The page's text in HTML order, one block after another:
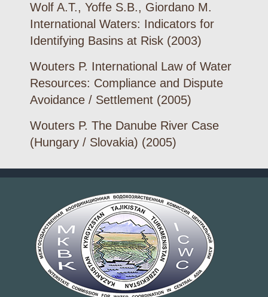
Wolf A.T., Yoffe S.B., Giordano M.
International Waters: Indicators for
Identifying Basins at Risk (2003)
Wouters P. International Law of Water
Resources: Compliance and Dispute
Avoidance / Settlement (2005)
Wouters P. The Danube River Case
(Hungary / Slovakia) (2005)